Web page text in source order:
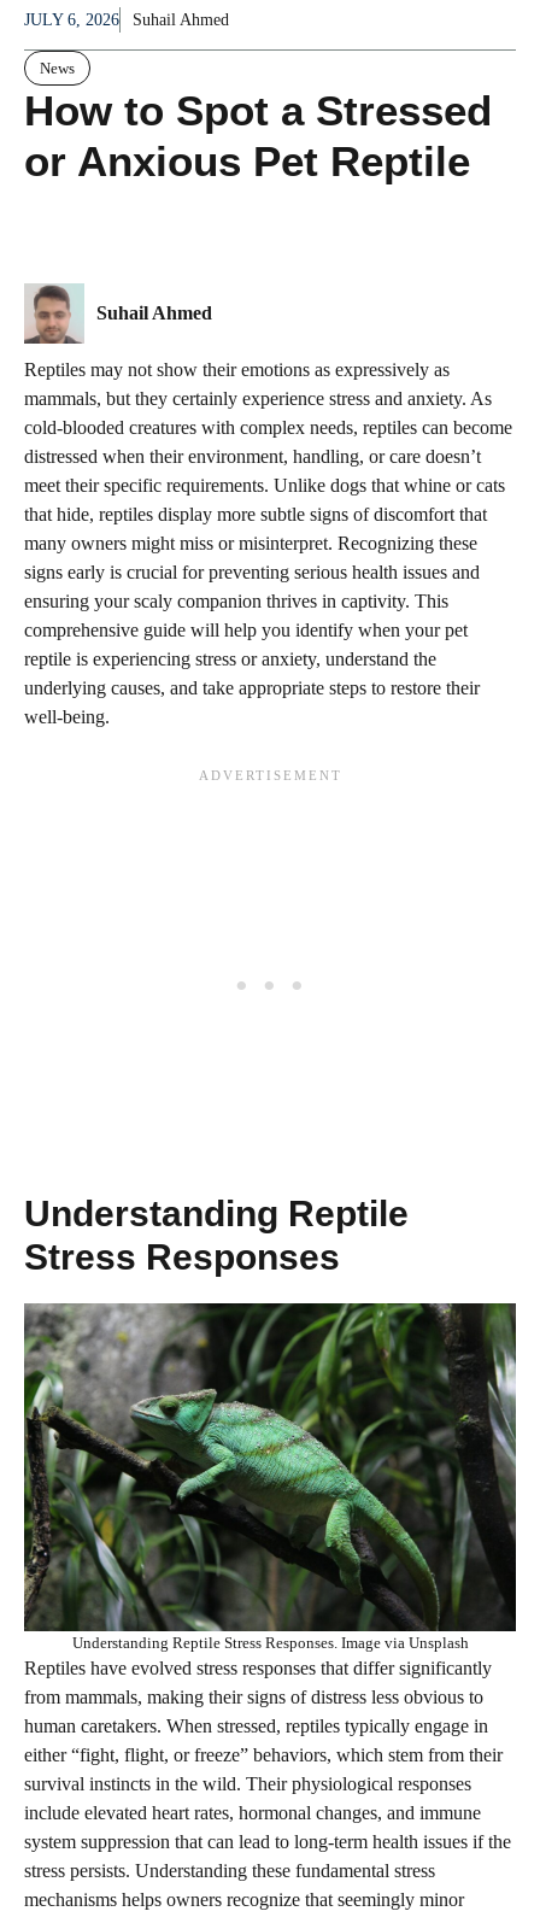
JULY 6, 2026 Suhail Ahmed
News
How to Spot a Stressed
or Anxious Pet Reptile
Suhail Ahmed
Reptiles may not show their emotions as expressively as
mammals, but they certainly experience stress and anxiety. As
cold-blooded creatures with complex needs, reptiles can become
distressed when their environment, handling, or care doesn’t
meet their specific requirements. Unlike dogs that whine or cats
that hide, reptiles display more subtle signs of discomfort that
many owners might miss or misinterpret. Recognizing these
signs early is crucial for preventing serious health issues and
ensuring your scaly companion thrives in captivity. This
comprehensive guide will help you identify when your pet
reptile is experiencing stress or anxiety, understand the
underlying causes, and take appropriate steps to restore their
well-being.
Understanding Reptile
Stress Responses
Understanding Reptile Stress Responses. Image via Unsplash
Reptiles have evolved stress responses that differ significantly
from mammals, making their signs of distress less obvious to
human caretakers. When stressed, reptiles typically engage in
either “fight, flight, or freeze” behaviors, which stem from their
survival instincts in the wild. Their physiological responses
include elevated heart rates, hormonal changes, and immune
system suppression that can lead to long-term health issues if the
stress persists. Understanding these fundamental stress
mechanisms helps owners recognize that seemingly minor